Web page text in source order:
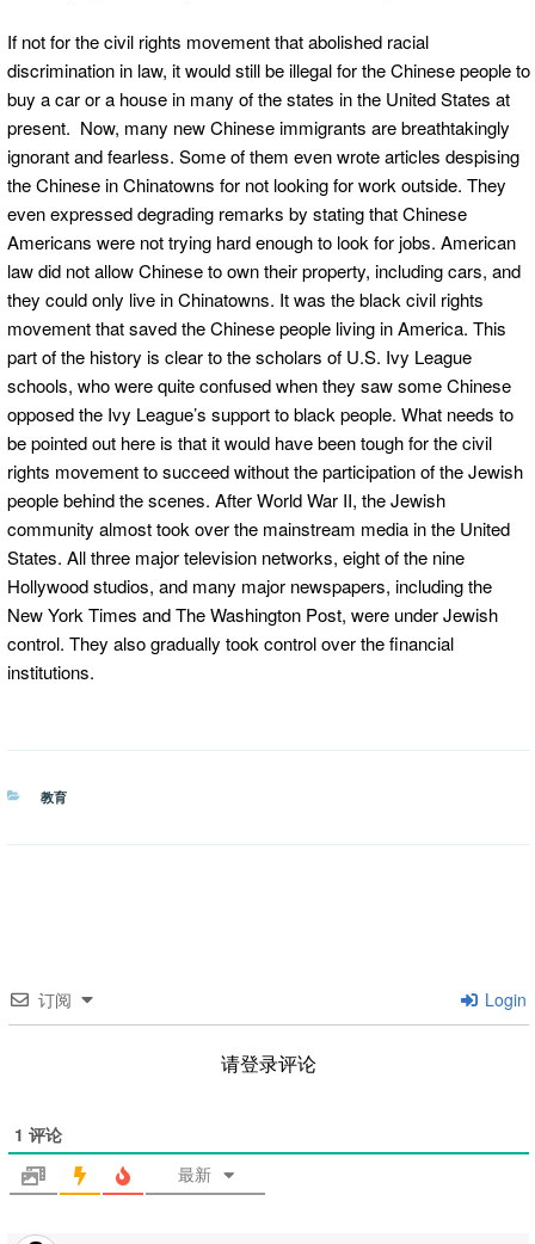
If not for the civil rights movement that abolished racial
discrimination in law, it would still be illegal for the Chinese people to
buy a car or a house in many of the states in the United States at
present. Now, many new Chinese immigrants are breathtakingly
ignorant and fearless. Some of them even wrote articles despising
the Chinese in Chinatowns for not looking for work outside. They
even expressed degrading remarks by stating that Chinese
Americans were not trying hard enough to look for jobs. American
law did not allow Chinese to own their property, including cars, and
they could only live in Chinatowns. It was the black civil rights
movement that saved the Chinese people living in America. This
part of the history is clear to the scholars of U.S. Ivy League
schools, who were quite confused when they saw some Chinese
opposed the Ivy League’s support to black people. What needs to
be pointed out here is that it would have been tough for the civil
rights movement to succeed without the participation of the Jewish
people behind the scenes. After World War II, the Jewish
community almost took over the mainstream media in the United
States. All three major television networks, eight of the nine
Hollywood studios, and many major newspapers, including the
New York Times and The Washington Post, were under Jewish
control. They also gradually took control over the financial
institutions.
分
教育
订阅 Login
请登录评论
1 评论
最新